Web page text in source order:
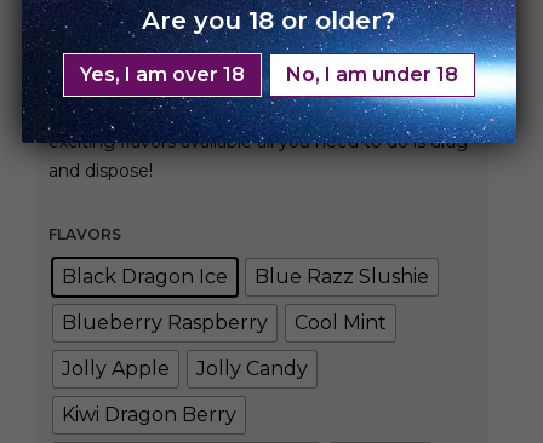
Enjoy bigger, better, and longer vaping with our
2500 puff prefilled disposable device!
With an 1100 mah battery fully charged and 16
exciting flavors available all you need to do is drag
and dispose!
FLAVORS
Black Dragon Ice
Blue Razz Slushie
Blueberry Raspberry
Cool Mint
Jolly Apple
Jolly Candy
Kiwi Dragon Berry
Are you 18 or older?
Yes, I am over 18 No, I am under 18